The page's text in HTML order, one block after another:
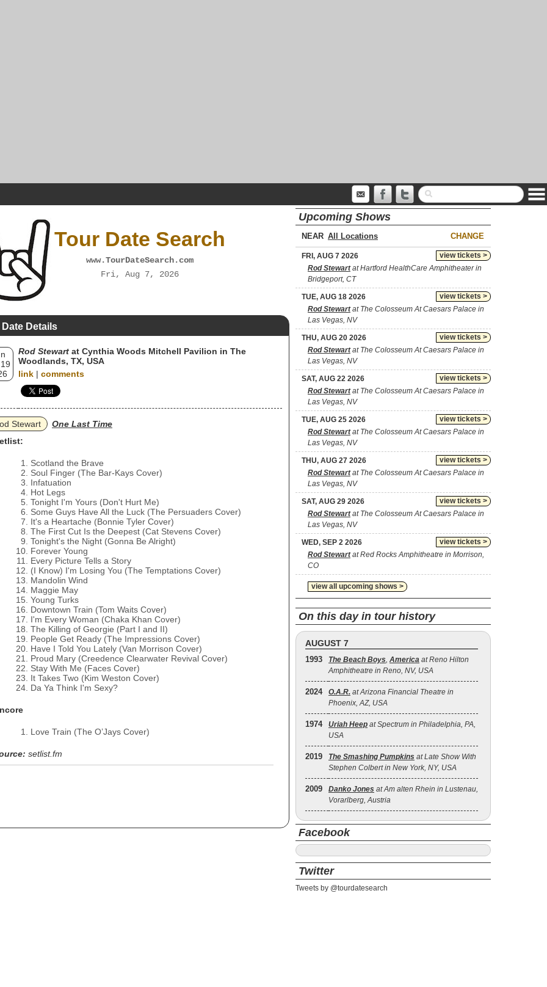
Tour Date Search
www.TourDateSearch.com
Fri, Aug 7, 2026
Details
Rod Stewart at Cynthia Woods Mitchell Pavilion in The
Woodlands, TX, USA
link | comments
Stewart
One Last Time
Scotland the Brave
Soul Finger (The Bar‐Kays Cover)
Infatuation
Hot Legs
Tonight I'm Yours (Don't Hurt Me)
Some Guys Have All the Luck (The Persuaders Cover)
It's a Heartache (Bonnie Tyler Cover)
The First Cut Is the Deepest (Cat Stevens Cover)
Tonight's the Night (Gonna Be Alright)
Forever Young
Every Picture Tells a Story
(I Know) I'm Losing You (The Temptations Cover)
Mandolin Wind
Maggie May
Young Turks
Downtown Train (Tom Waits Cover)
I'm Every Woman (Chaka Khan Cover)
The Killing of Georgie (Part I and II)
People Get Ready (The Impressions Cover)
Have I Told You Lately (Van Morrison Cover)
Proud Mary (Creedence Clearwater Revival Cover)
Stay With Me (Faces Cover)
It Takes Two (Kim Weston Cover)
Da Ya Think I'm Sexy?
Love Train (The O’Jays Cover)
setlist.fm
Upcoming Shows
NEAR CHANGE
view tickets >
FRI, AUG 7 2026
Rod Stewartat Hartford HealthCare Amphitheater in
Bridgeport, CT
view tickets >
TUE, AUG 18 2026
Rod Stewartat The Colosseum At Caesars Palace in
Las Vegas, NV
view tickets >
THU, AUG 20 2026
Rod Stewartat The Colosseum At Caesars Palace in
Las Vegas, NV
view tickets >
SAT, AUG 22 2026
Rod Stewartat The Colosseum At Caesars Palace in
Las Vegas, NV
view tickets >
TUE, AUG 25 2026
Rod Stewartat The Colosseum At Caesars Palace in
Las Vegas, NV
view tickets >
THU, AUG 27 2026
Rod Stewartat The Colosseum At Caesars Palace in
Las Vegas, NV
view tickets >
SAT, AUG 29 2026
Rod Stewartat The Colosseum At Caesars Palace in
Las Vegas, NV
view tickets >
WED, SEP 2 2026
Rod Stewartat Red Rocks Amphitheatre in Morrison,
CO
view all upcoming shows >
On this day in tour history
AUGUST 7
1993 The Beach Boys, America at Reno Hilton
Amphitheatre in Reno, NV, USA
2024 O.A.R. at Arizona Financial Theatre in
Phoenix, AZ, USA
1974 Uriah Heep at Spectrum in Philadelphia, PA,
USA
2019 The Smashing Pumpkins at Late Show With
Stephen Colbert in New York, NY, USA
2009 Danko Jones at Am alten Rhein in Lustenau,
Vorarlberg, Austria
Facebook
Twitter
Tweets by @tourdatesearch